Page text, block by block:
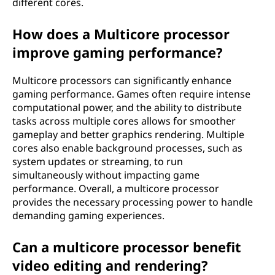
How does a Multicore processor
improve gaming performance?
Multicore processors can significantly enhance
gaming performance. Games often require intense
computational power, and the ability to distribute
tasks across multiple cores allows for smoother
gameplay and better graphics rendering. Multiple
cores also enable background processes, such as
system updates or streaming, to run
simultaneously without impacting game
performance. Overall, a multicore processor
provides the necessary processing power to handle
demanding gaming experiences.
Can a multicore processor benefit
video editing and rendering?